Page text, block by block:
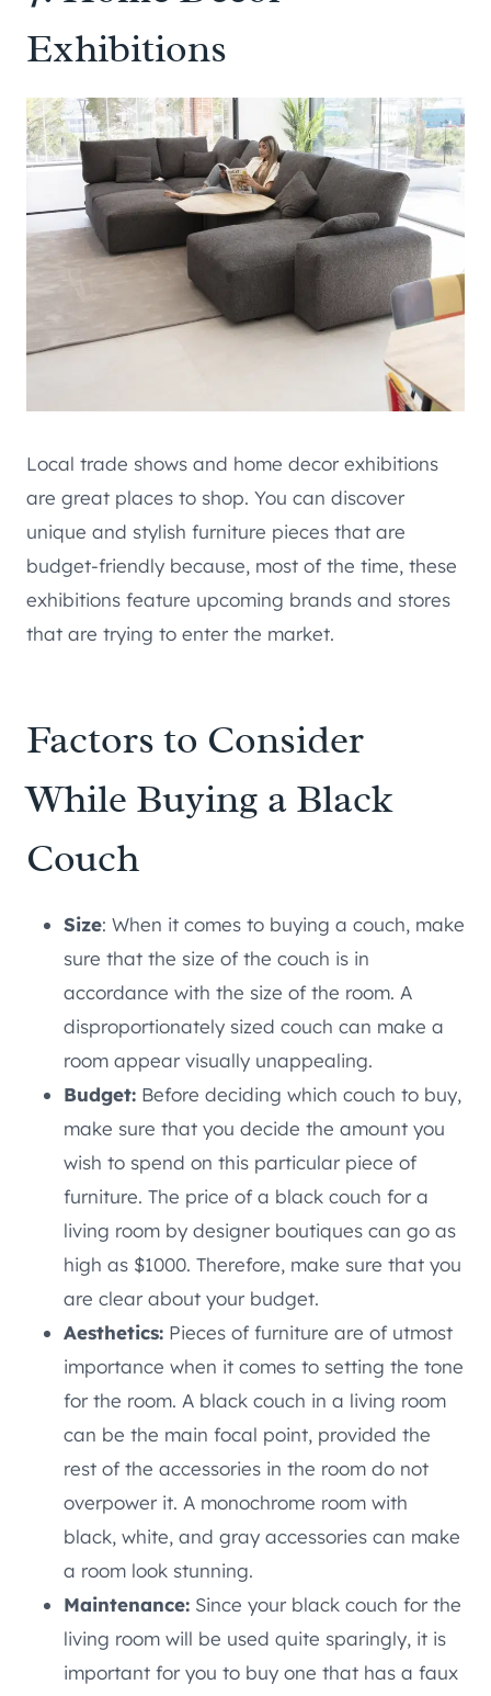
Exhibitions
Local trade shows and home decor exhibitions
are great places to shop. You can discover
unique and stylish furniture pieces that are
budget-friendly because, most of the time, these
exhibitions feature upcoming brands and stores
that are trying to enter the market.
Factors to Consider
While Buying a Black
Couch
Size: When it comes to buying a couch, make
sure that the size of the couch is in
accordance with the size of the room. A
disproportionately sized couch can make a
room appear visually unappealing.
Budget: Before deciding which couch to buy,
make sure that you decide the amount you
wish to spend on this particular piece of
furniture. The price of a black couch for a
living room by designer boutiques can go as
high as $1000. Therefore, make sure that you
are clear about your budget.
Aesthetics: Pieces of furniture are of utmost
importance when it comes to setting the tone
for the room. A black couch in a living room
can be the main focal point, provided the
rest of the accessories in the room do not
overpower it. A monochrome room with
black, white, and gray accessories can make
a room look stunning.
Maintenance: Since your black couch for the
living room will be used quite sparingly, it is
important for you to buy one that has a faux